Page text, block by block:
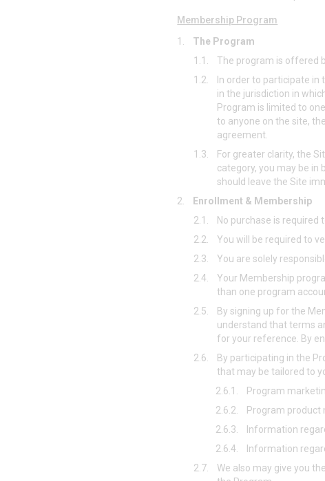
Membership Program
1.
The Program
1.1.
The program is offered
1.2.
In order to participate in
in the jurisdiction in
Program is limited to
to anyone on the site,
agreement.
1.3.
For greater clarity, the
category, you may be in
should leave the Site
2.
Enrollment & Membership
2.1.
No purchase is required
2.2.
You will be required to
2.3.
You are solely
2.4.
Your Membership
than one program
2.5.
By signing up for the
understand that terms
for your reference. By
2.6.
By participating in the
that may be tailored to
2.6.1.
Program
2.6.2.
Program product
2.6.3.
Information
2.6.4.
Information
2.7.
We also may give you